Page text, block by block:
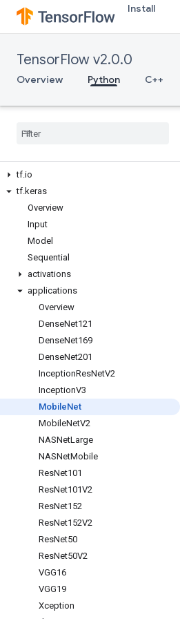
Install
TensorFlow v2.0.0
Overview Python C++
tf.debugging
tf.distribute
tf.errors
tf.estimator
tf.feature_column
tf.io
tf.keras
Overview
Input
Model
Sequential
activations
applications
Overview
DenseNet121
DenseNet169
DenseNet201
InceptionResNetV2
InceptionV3
MobileNet
MobileNetV2
NASNetLarge
NASNetMobile
ResNet101
ResNet101V2
ResNet152
ResNet152V2
ResNet50
ResNet50V2
VGG16
VGG19
Xception
Stay connected
GitHub